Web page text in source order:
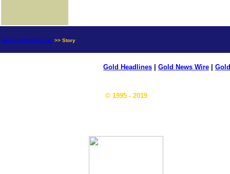
news.goldseek.com >> Story
Gold Headlines Gold News Wire
© 1995 - 2019